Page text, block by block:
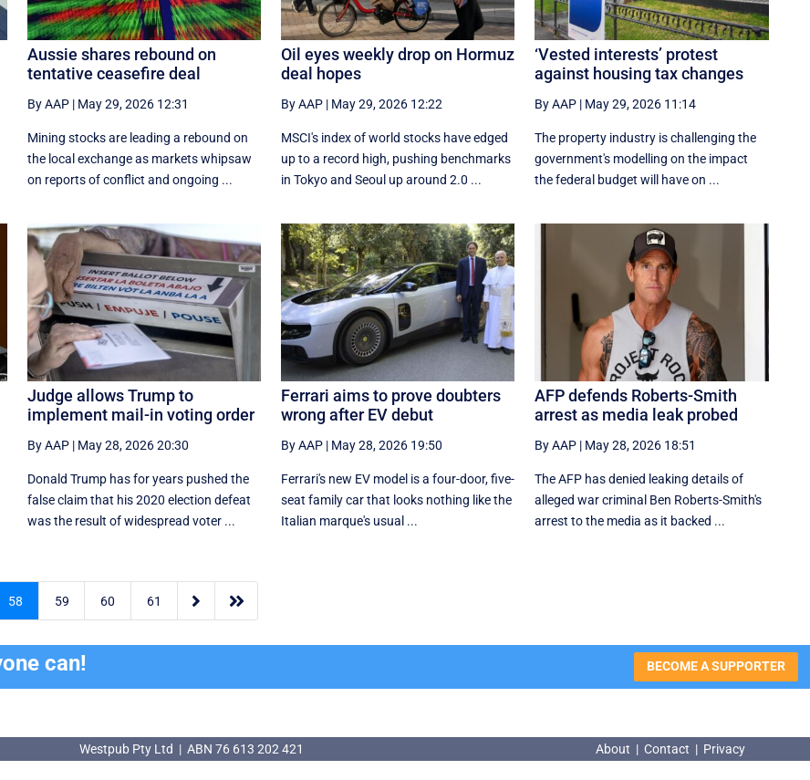
Aussie shares rebound on
tentative ceasefire deal
By AAP| May 29, 2026 12:31
Mining stocks are leading a rebound on
the local exchange as markets whipsaw
on reports of conflict and ongoing ...
Oil eyes weekly drop on Hormuz
deal hopes
By AAP| May 29, 2026 12:22
MSCI's index of world stocks have edged
up to a record high, pushing benchmarks
in Tokyo and Seoul up around 2.0 ...
‘Vested interests’ protest
against housing tax changes
By AAP | May 29, 2026 11:14
The property industry is challenging the
government's modelling on the impact
the federal budget will have on ...
Judge allows Trump to
implement mail-in voting order
By AAP| May 28, 2026 20:30
Donald Trump has for years pushed the
false claim that his 2020 election defeat
was the result of widespread voter ...
Ferrari aims to prove doubters
wrong after EV debut
By AAP| May 28, 2026 19:50
Ferrari's new EV model is a four-door, five-
seat family car that looks nothing like the
Italian marque's usual ...
AFP defends Roberts-Smith
arrest as media leak probed
By AAP | May 28, 2026 18:51
The AFP has denied leaking details of
alleged war criminal Ben Roberts-Smith's
arrest to the media as it backed ...
58 59 60 61  
can! BECOME A SUPPORTER
Westpub Pty Ltd | ABN 76 613 202 421 About | Contact | Privacy